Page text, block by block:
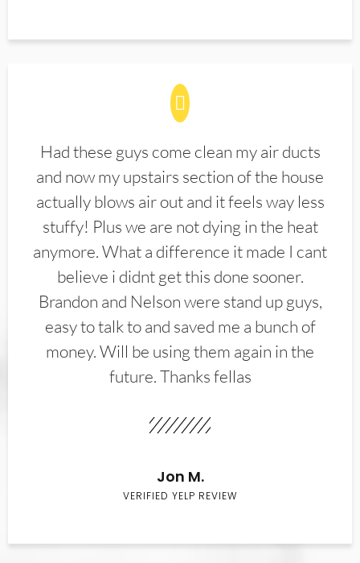
Had these guys come clean my air ducts
and now my upstairs section of the house
actually blows air out and it feels way less
stuffy! Plus we are not dying in the heat
anymore. What a difference it made I cant
believe i didnt get this done sooner.
Brandon and Nelson were stand up guys,
easy to talk to and saved me a bunch of
money. Will be using them again in the
future. Thanks fellas
Jon M.
VERIFIED YELP REVIEW